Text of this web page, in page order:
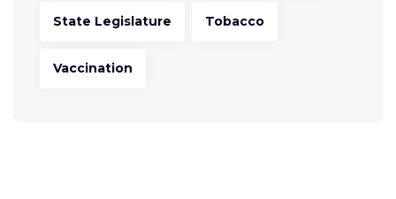
State Legislature Tobacco
Vaccination